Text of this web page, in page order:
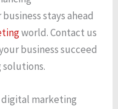
stays ahead
world. Contact us
business succeed
digital marketing